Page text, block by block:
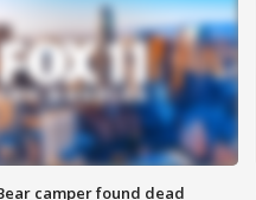
camper found dead